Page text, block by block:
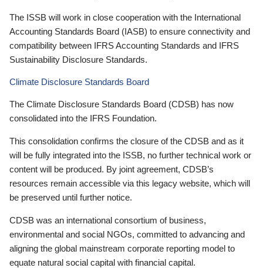
The ISSB will work in close cooperation with the International
Accounting Standards Board (IASB) to ensure connectivity and
compatibility between IFRS Accounting Standards and IFRS
Sustainability Disclosure Standards.
Climate Disclosure Standards Board
The Climate Disclosure Standards Board (CDSB) has now
consolidated into the IFRS Foundation.
This consolidation confirms the closure of the CDSB and as it
will be fully integrated into the ISSB, no further technical work or
content will be produced. By joint agreement, CDSB’s
resources remain accessible via this legacy website, which will
be preserved until further notice.
CDSB was an international consortium of business,
environmental and social NGOs, committed to advancing and
aligning the global mainstream corporate reporting model to
equate natural social capital with financial capital.